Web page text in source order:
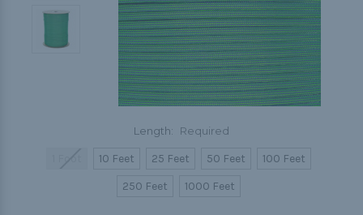
Length: Required
10 Feet 25 Feet 50 Feet
100 Feet
250 Feet
1000 Feet